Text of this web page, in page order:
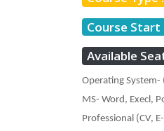
Course Start
Available Seat
Operating
MS- Word, Execl,
Professional (CV,